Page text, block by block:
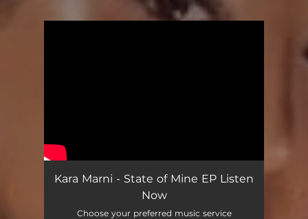
Kara Marni - State of Mine EP Listen
Now
Choose your preferred music service